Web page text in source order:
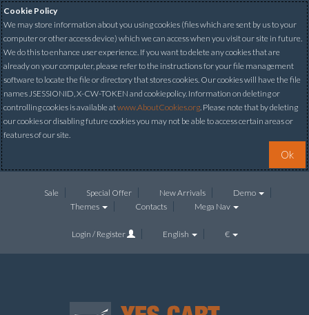
Cookie Policy
We may store information about you using cookies (files which are sent by us to your
computer or other access device) which we can access when you visit our site in future.
We do this to enhance user experience. If you want to delete any cookies that are
already on your computer, please refer to the instructions for your file management
software to locate the file or directory that stores cookies. Our cookies will have the file
names JSESSIONID, X-CW-TOKEN and cookiepolicy. Information on deleting or
controlling cookies is available atwww.AboutCookies.org. Please note that by deleting
our cookies or disabling future cookies you may not be able to access certain areas or
features of our site.
Ok
Sale Special Offer New Arrivals
Demo
Themes
Contacts Mega Nav
Login / Register English €